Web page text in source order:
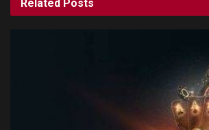
Related Posts